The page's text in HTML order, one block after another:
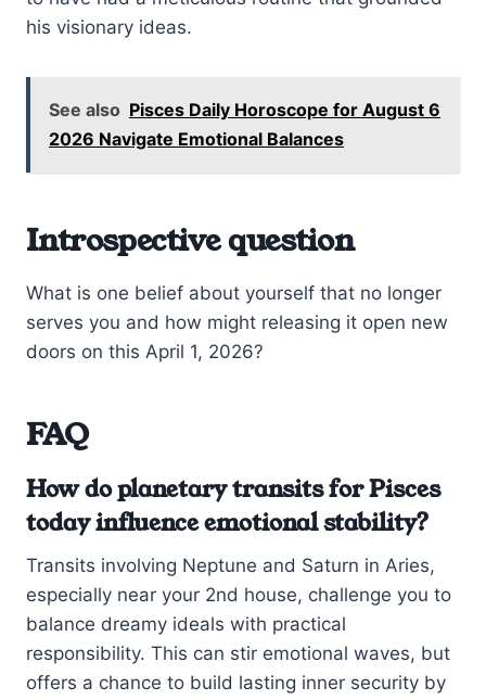
his visionary ideas.
See also Pisces Daily Horoscope for August 6
2026 Navigate Emotional Balances
Introspective question
What is one belief about yourself that no longer
serves you and how might releasing it open new
doors on this April 1, 2026?
FAQ
How do planetary transits for Pisces
today influence emotional stability?
Transits involving Neptune and Saturn in Aries,
especially near your 2nd house, challenge you to
balance dreamy ideals with practical
responsibility. This can stir emotional waves, but
offers a chance to build lasting inner security by